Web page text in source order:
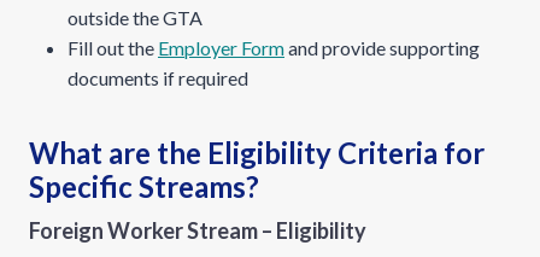
outside the GTA
Fill out the Employer Formand provide supporting
documents if required
What are the Eligibility Criteria for
Specific Streams?
Foreign Worker Stream – Eligibility